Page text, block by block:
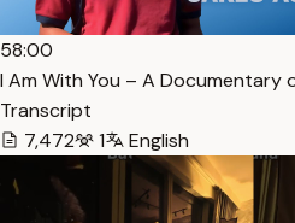
58:00
I Am With You – A Documentary
Transcript
7,472
1 English